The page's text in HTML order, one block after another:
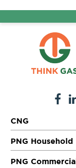
CNG
PNG Household
PNG Commercial